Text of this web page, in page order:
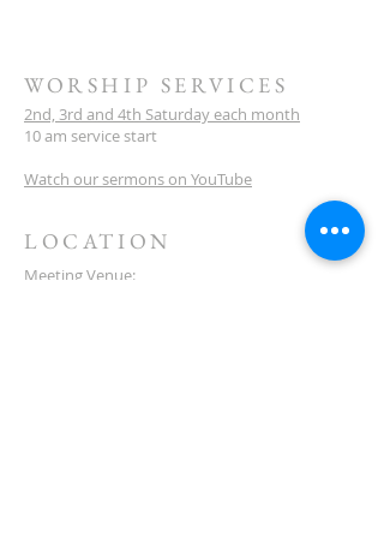
WORSHIP SERVICES
2nd, 3rd and 4th Saturday each month
10 am service start
Watch our sermons on YouTube
LOCATION
Meeting Venue: